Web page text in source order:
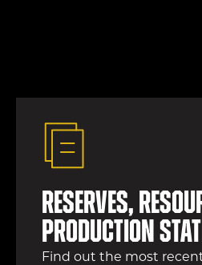
Reserves,
production
Find out the most